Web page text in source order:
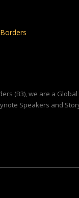
(B3), we are a
Speakers and